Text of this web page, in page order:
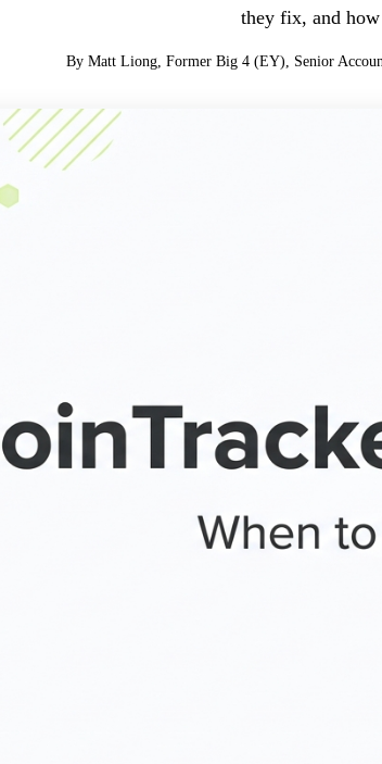
they fix, and
By Matt Liong, Former Big 4 (EY), Senior